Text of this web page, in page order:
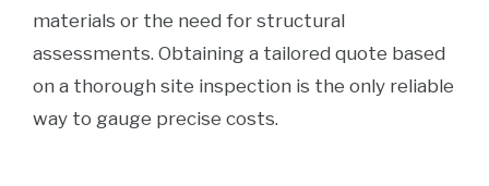
materials or the need for structural
assessments. Obtaining a tailored quote based
on a thorough site inspection is the only reliable
way to gauge precise costs.